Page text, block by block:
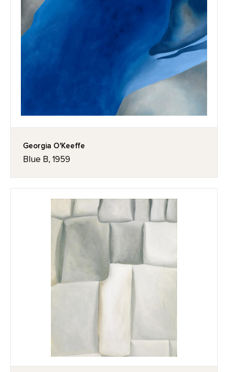
Georgia O'Keeffe
Blue B, 1959